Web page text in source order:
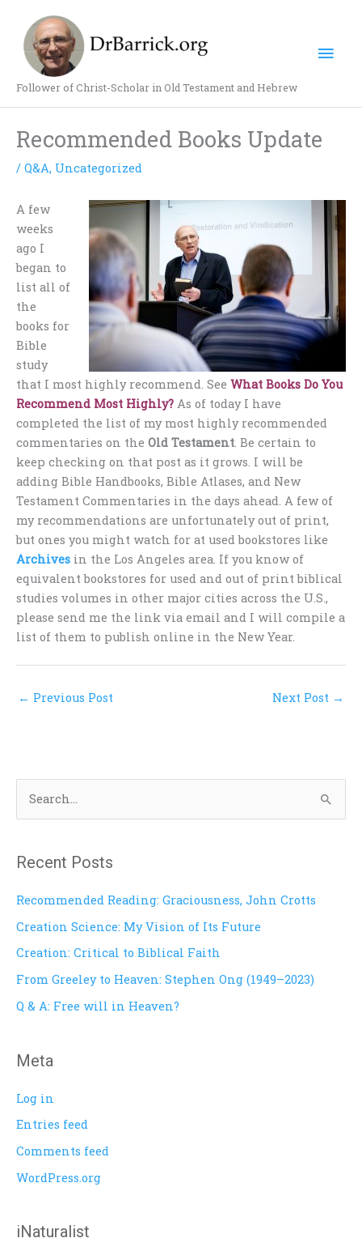
content
Follower of Christ-Scholar in Old Testament and Hebrew
Recommended Books Update
/ Q&A, Uncategorized
A few
weeks
ago I
began to
list all of
the
books for
Bible
study
that I most highly recommend. See What Books Do You
Recommend Most Highly? As of today I have
completed the list of my most highly recommended
commentaries on the Old Testament. Be certain to
keep checking on that post as it grows. I will be
adding Bible Handbooks, Bible Atlases, and New
Testament Commentaries in the days ahead. A few of
my recommendations are unfortunately out of print,
but ones you might watch for at used bookstores like
Archives in the Los Angeles area. If you know of
equivalent bookstores for used and out of print biblical
studies volumes in other major cities across the U.S.,
please send me the link via email and I will compile a
list of them to publish online in the New Year.
← Previous Post Next Post →
r
c
h
:
Recent Posts
Recommended Reading: Graciousness, John Crotts
Creation Science: My Vision of Its Future
Creation: Critical to Biblical Faith
From Greeley to Heaven: Stephen Ong (1949–2023)
Q & A: Free will in Heaven?
Meta
Log in
Entries feed
Comments feed
WordPress.org
iNaturalist